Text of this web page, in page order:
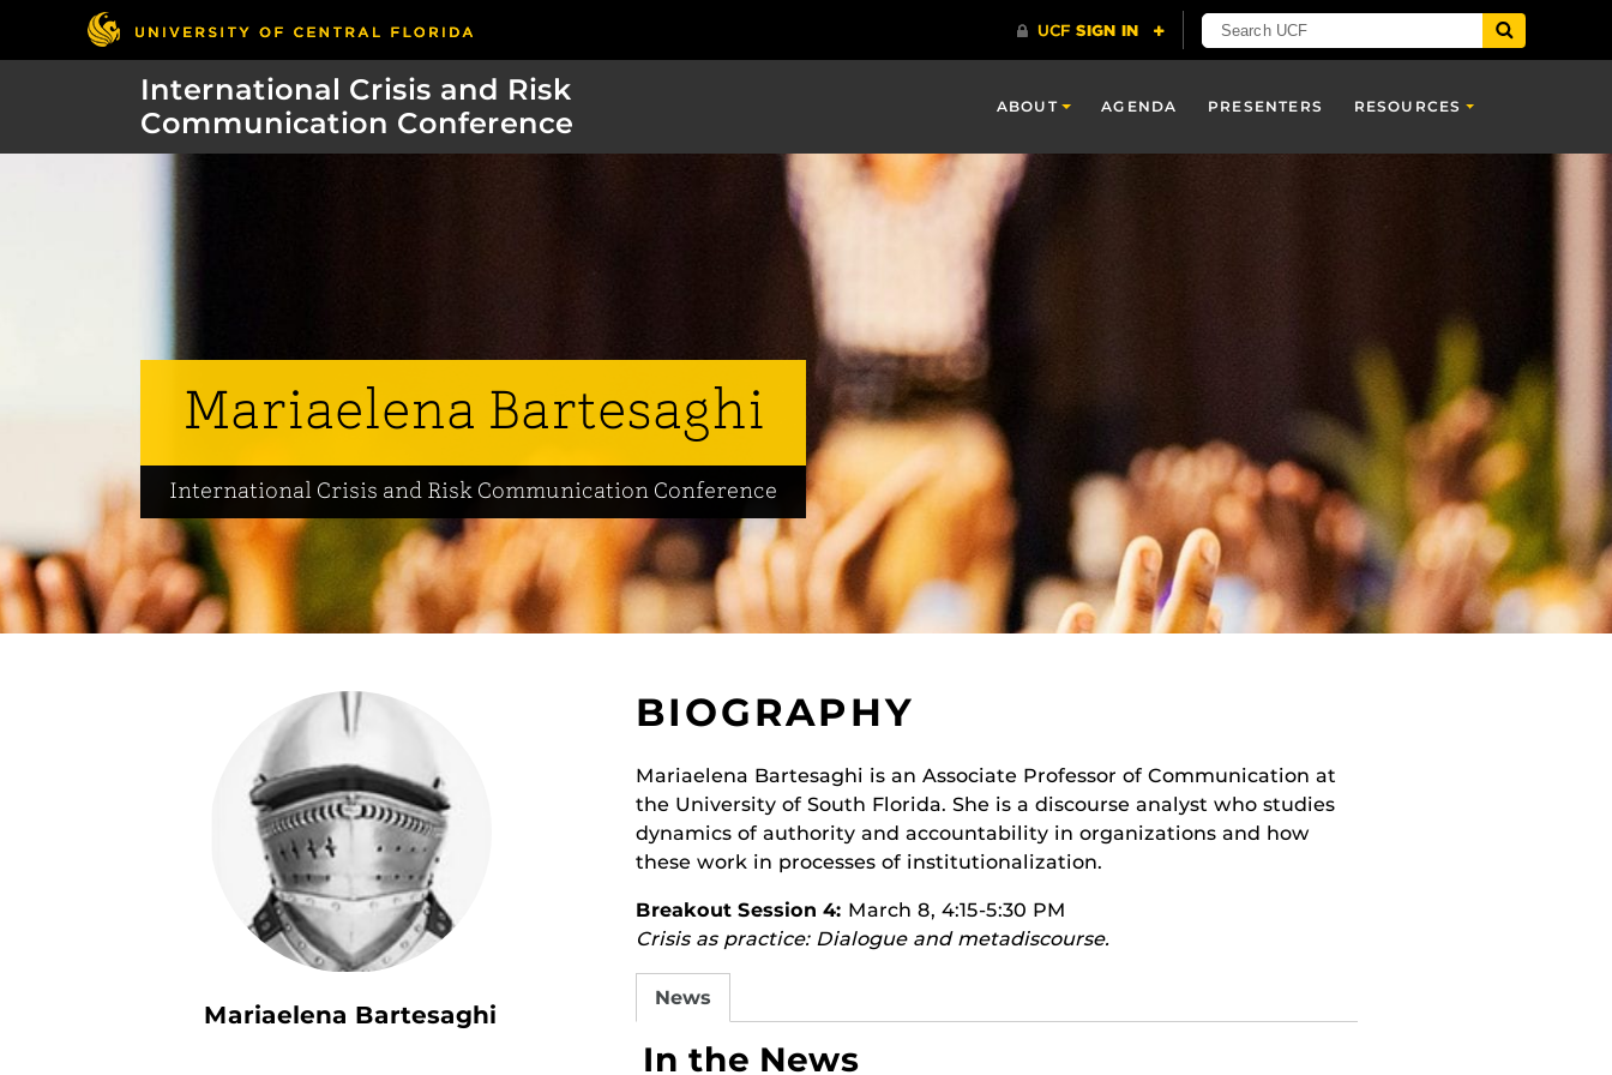
International Crisis and Risk
Communication Conference
ABOUT AGENDA PRESENTERS RESOURCES
Mariaelena Bartesaghi
International Crisis and Risk Communication Conference
Mariaelena Bartesaghi
BIOGRAPHY
Mariaelena Bartesaghi is an Associate Professor of Communication at
the University of South Florida. She is a discourse analyst who studies
dynamics of authority and accountability in organizations and how
these work in processes of institutionalization.
Breakout Session 4: March 8, 4:15-5:30 PM
Crisis as practice: Dialogue and metadiscourse.
News
In the News